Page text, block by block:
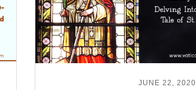
POSTED ONJUNE 22, 2020